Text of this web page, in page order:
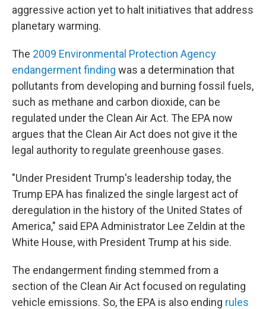
aggressive action yet to halt initiatives that address
planetary warming.
The 2009 Environmental Protection Agency
endangerment finding was a determination that
pollutants from developing and burning fossil fuels,
such as methane and carbon dioxide, can be
regulated under the Clean Air Act. The EPA now
argues that the Clean Air Act does not give it the
legal authority to regulate greenhouse gases.
"Under President Trump's leadership today, the
Trump EPA has finalized the single largest act of
deregulation in the history of the United States of
America," said EPA Administrator Lee Zeldin at the
White House, with President Trump at his side.
The endangerment finding stemmed from a
section of the Clean Air Act focused on regulating
vehicle emissions. So, the EPA is also ending rules